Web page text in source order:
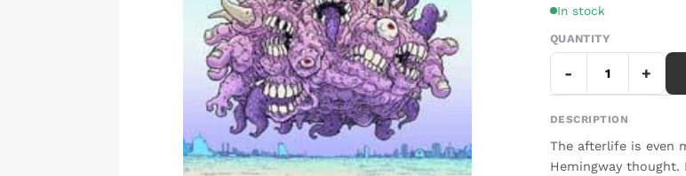
In stock
QUANTITY
- +
DESCRIPTION
The afterlife is even
Hemingway